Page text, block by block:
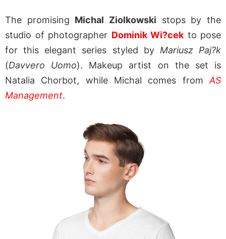
The promising Michal Ziolkowski stops by the
studio of photographer Dominik Wi?cek to pose
for this elegant series styled by Mariusz Paj?k
(Davvero Uomo). Makeup artist on the set is
Natalia Chorbot, while Michal comes from AS
Management.